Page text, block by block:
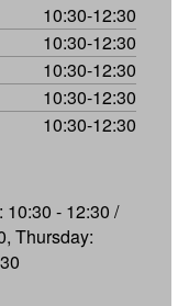
10:30-12:30
10:30-12:30
10:30-12:30
10:30-12:30
10:30-12:30
10:30 - 12:30 /
Thursday: